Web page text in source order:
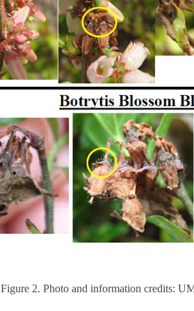
Figure 2. Photo and information credits: